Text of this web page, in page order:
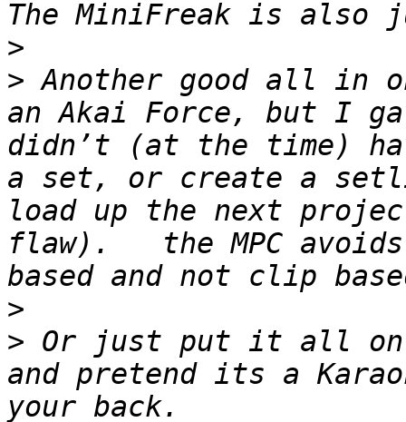
>
> Another good all in
an Akai Force, but I
didn’t (at the time)
a set, or create a
load up the next
flaw).   the MPC
>
> Or just put it all on
and pretend its a